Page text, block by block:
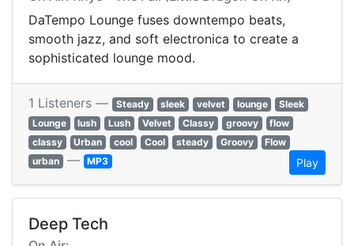
DaTempo Lounge fuses downtempo beats,
smooth jazz, and soft electronica to create a
sophisticated lounge mood.
1 Listeners — Steady sleek velvet lounge
Sleek
Lounge
lush Lush Velvet Classy groovy
flow
classy
Urban cool Cool steady Groovy
Flow
urban — MP3 Play
Deep Tech